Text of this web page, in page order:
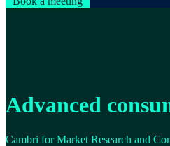
Advanced
Cambri for Market Research and